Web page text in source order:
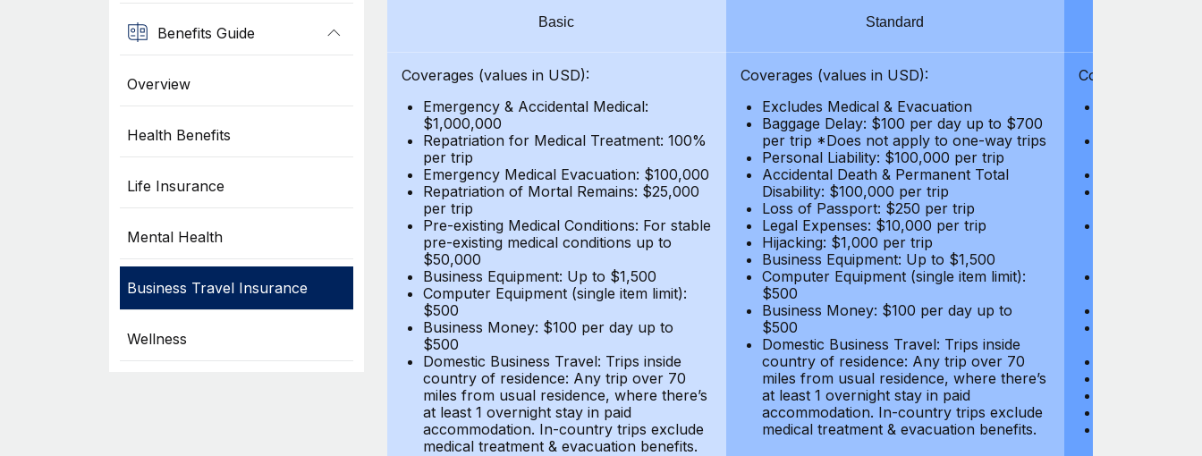
Benefits Guide
Overview
Health Benefits
Life Insurance
Mental Health
Business Travel Insurance
Wellness
Basic
Coverages (values in USD):
Emergency & Accidental Medical:
$1,000,000
Repatriation for Medical Treatment: 100%
per trip
Emergency Medical Evacuation: $100,000
Repatriation of Mortal Remains: $25,000
per trip
Pre-existing Medical Conditions: For stable
pre-existing medical conditions up to
$50,000
Business Equipment: Up to $1,500
Computer Equipment (single item limit):
$500
Business Money: $100 per day up to
$500
Domestic Business Travel: Trips inside
country of residence: Any trip over 70
miles from usual residence, where there’s
at least 1 overnight stay in paid
accommodation. In-country trips exclude
medical treatment & evacuation benefits.
Standard
Coverages (values in USD):
Excludes Medical & Evacuation
Baggage Delay: $100 per day up to $700
per trip *Does not apply to one-way trips
Personal Liability: $100,000 per trip
Accidental Death & Permanent Total
Disability: $100,000 per trip
Loss of Passport: $250 per trip
Legal Expenses: $10,000 per trip
Hijacking: $1,000 per trip
Business Equipment: Up to $1,500
Computer Equipment (single item limit):
$500
Business Money: $100 per day up to
$500
Domestic Business Travel: Trips inside
country of residence: Any trip over 70
miles from usual residence, where there’s
at least 1 overnight stay in paid
accommodation. In-country trips exclude
medical treatment & evacuation benefits.
Coverages